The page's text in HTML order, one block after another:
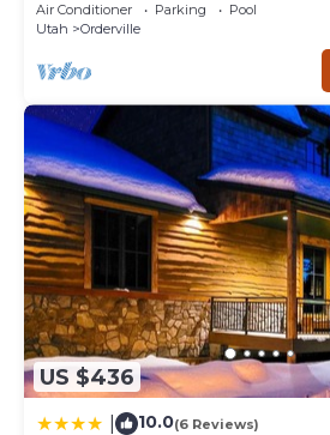
Air Conditioner Parking
Pool
Utah
Orderville
US $436
10.0(6 Reviews)